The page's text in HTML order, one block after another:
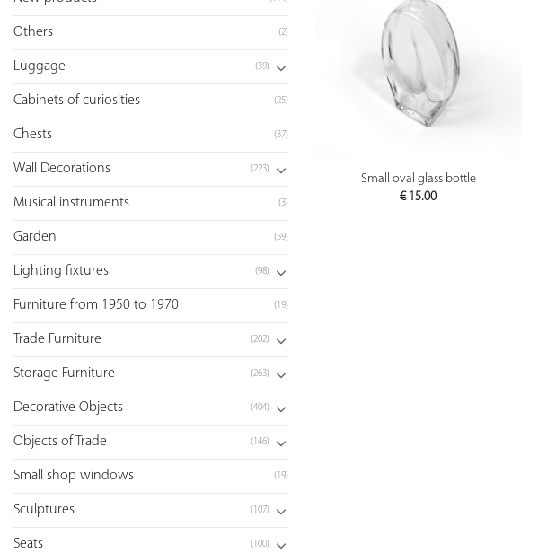
Others (2)
Luggage (39)
Cabinets of curiosities (25)
Chests (37)
Wall Decorations (223)
Musical instruments (3)
Garden (59)
Lighting fixtures (98)
Furniture from 1950 to 1970 (19)
Trade Furniture (202)
Storage Furniture (263)
Decorative Objects (404)
Objects of Trade (146)
Small shop windows (19)
Sculptures (107)
Seats (100)
PREVIEW
Small oval glass bottle
€15.00